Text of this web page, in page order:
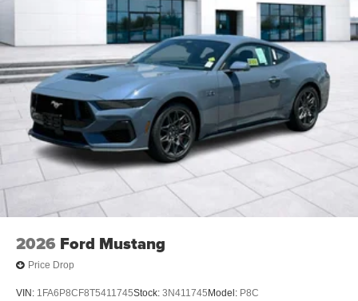
2026 Ford Mustang
Price Drop
VIN: 1FA6P8CF8T5411745Stock: 3N411745 Model: P8C